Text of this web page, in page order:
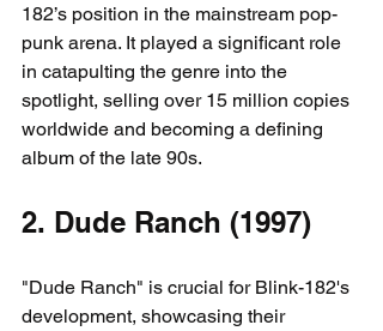
182’s position in the mainstream pop-
punk arena. It played a significant role
in catapulting the genre into the
spotlight, selling over 15 million copies
worldwide and becoming a defining
album of the late 90s.
2. Dude Ranch (1997)
"Dude Ranch" is crucial for Blink-182's
development, showcasing their